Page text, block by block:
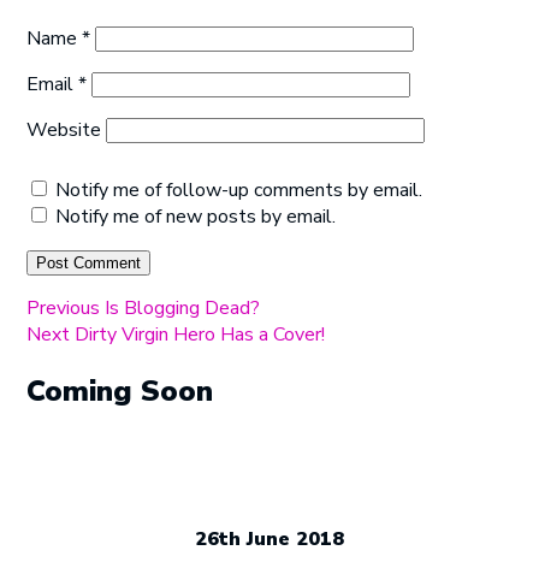
Name*
Email*
Website
Notify me of follow-up comments by email.
Notify me of new posts by email.
Post
navigation
Previous Previous
post:
Is Blogging Dead?
Next Next
Dirty Virgin Hero Has a Cover!
Coming Soon
26th June 2018